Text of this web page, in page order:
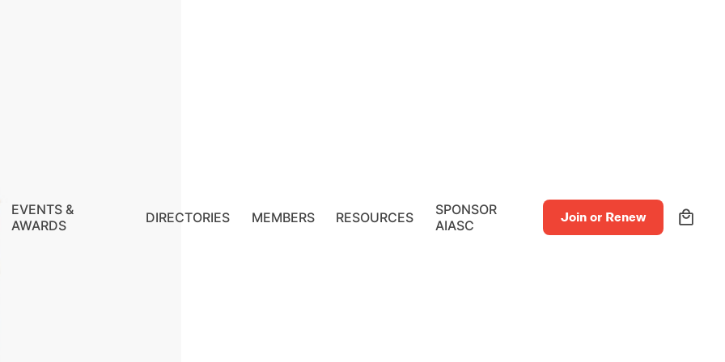
EVENTS &
AWARDS
DIRECTORIES MEMBERS RESOURCES
SPONSOR
AIASC
Join or Renew